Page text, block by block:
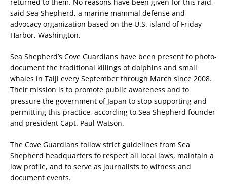
returned to them. No reasons have been given for this raid,
said Sea Shepherd, a marine mammal defense and
advocacy organization based on the U.S. island of Friday
Harbor, Washington.
Sea Shepherd’s Cove Guardians have been present to photo-
document the traditional killings of dolphins and small
whales in Taiji every September through March since 2008.
Their mission is to promote public awareness and to
pressure the government of Japan to stop supporting and
permitting this practice, according to Sea Shepherd founder
and president Capt. Paul Watson.
The Cove Guardians follow strict guidelines from Sea
Shepherd headquarters to respect all local laws, maintain a
low profile, and to serve as journalists to witness and
document events.